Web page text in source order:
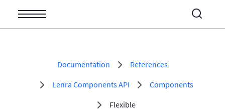
Documentation
References
Lenra Components API
Components
Flexible